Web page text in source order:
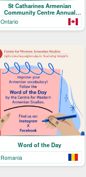
St Catharines Armenian
Community Centre Annual
Picnic
Ontario
Word of the Day
Romania